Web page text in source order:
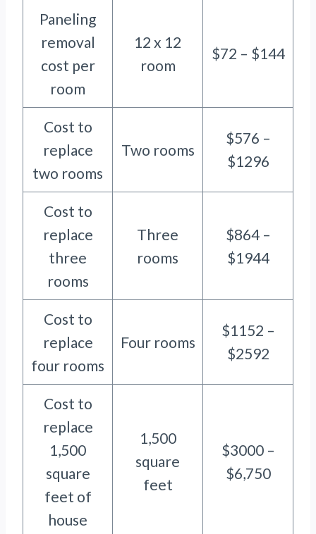
Paneling
removal
cost per
room
12 x 12
room
$72 – $144
Cost to
replace
two rooms
Two rooms
$576 –
$1296
Cost to
replace
three
rooms
Three
rooms
$864 –
$1944
Cost to
replace
four rooms
Four rooms
$1152 –
$2592
Cost to
replace
1,500
square
feet of
house
1,500
square
feet
$3000 –
$6,750